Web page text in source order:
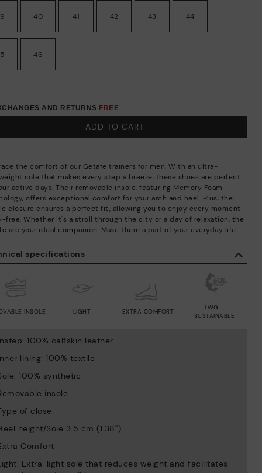
specifications
LIGHT
INSOLE EXTRA COMFORT
LWG -
SUSTAINABLE
100% calfskin leather
lining: 100% textile
100% synthetic
insole
of close:
height/Sole 3.5 cm (1.38'')
Comfort
Extra-light sole that reduces weight and facilitates
40 41 42 43 44
46
AND RETURNS FREE
ADD TO CART
the comfort of our Getafe trainers for men. With an ultra-
sole that makes every step a breeze, these shoes are perfect
active days. Their removable insole, featuring Memory Foam
offers exceptional comfort for your arch and heel. Plus, the
closure ensures a perfect fit, allowing you to enjoy every moment
free. Whether it's a stroll through the city or a day of relaxation, the
are your ideal companion. Make them a part of your everyday life!